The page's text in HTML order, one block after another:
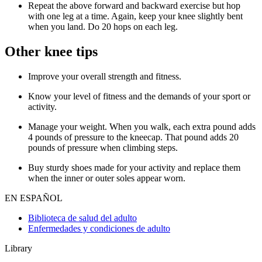
Repeat the above forward and backward exercise but hop
with one leg at a time. Again, keep your knee slightly bent
when you land. Do 20 hops on each leg.
Other knee tips
Improve your overall strength and fitness.
Know your level of fitness and the demands of your sport or
activity.
Manage your weight. When you walk, each extra pound adds
4 pounds of pressure to the kneecap. That pound adds 20
pounds of pressure when climbing steps.
Buy sturdy shoes made for your activity and replace them
when the inner or outer soles appear worn.
EN ESPAÑOL
Biblioteca de salud del adulto
Enfermedades y condiciones de adulto
Library